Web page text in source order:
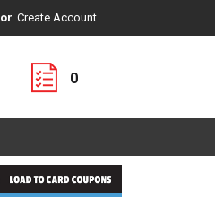
Or Create Account
0